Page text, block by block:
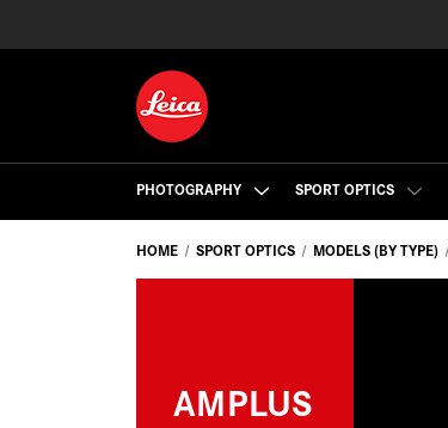
PHOTOGRAPHY SPORT OPTICS
HOME SPORT OPTICS MODELS (BY TYPE)
AMPLUS